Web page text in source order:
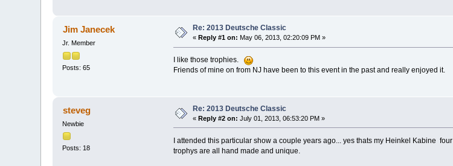
Jim Janecek
Jr. Member
Posts: 65
Re: 2013 Deutsche Classic
« Reply #1 on: May 06, 2013, 02:20:09 PM »
I like those trophies.
Friends of mine on from NJ have been to this event in the past and really enjoyed it.
steveg
Newbie
Posts: 18
Re: 2013 Deutsche Classic
«Reply #2 on: July 01, 2013, 06:53:20 PM »
I attended this particular show a couple years ago... yes thats my Heinkel Kabine
trophys are all hand made and unique.